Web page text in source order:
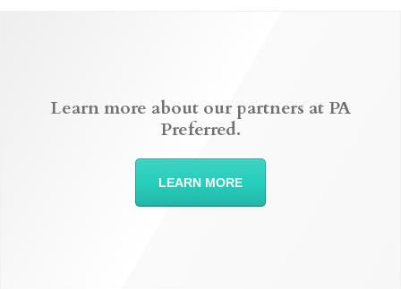
Learn more about our partners at PA
Preferred.
LEARN MORE